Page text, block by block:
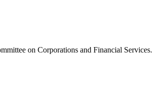
on Corporations and Financial Services.